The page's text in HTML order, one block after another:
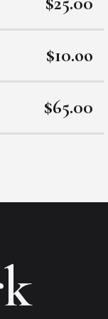
$10.oo
$65.00